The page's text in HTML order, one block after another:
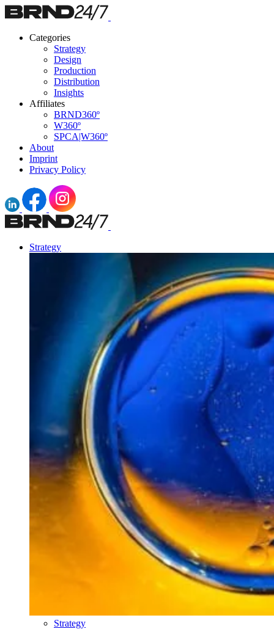
Categories
Strategy
Design
Production
Distribution
Insights
Affiliates
BRND360º
W360º
SPCA|W360º
About
Imprint
Privacy Policy
Strategy
Strategy